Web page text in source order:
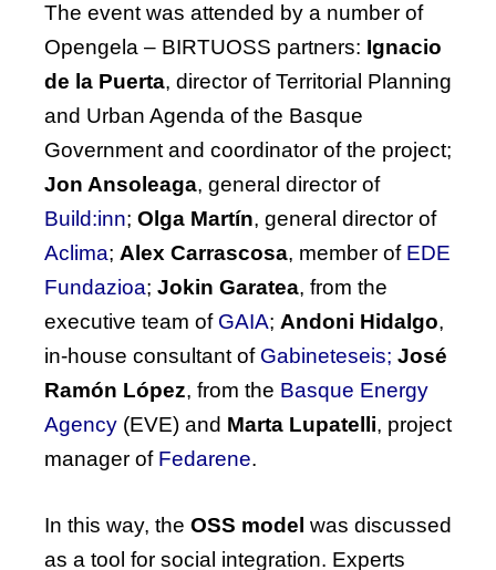
The event was attended by a number of
Opengela – BIRTUOSS partners: Ignacio
de la Puerta, director of Territorial Planning
and Urban Agenda of the Basque
Government and coordinator of the project;
Jon Ansoleaga, general director of
Build:inn; Olga Martín, general director of
Aclima; Alex Carrascosa, member of EDE
Fundazioa; Jokin Garatea, from the
executive team of GAIA; Andoni Hidalgo,
in-house consultant of Gabineteseis; José
Ramón López, from the Basque Energy
Agency (EVE) and Marta Lupatelli, project
manager of Fedarene.
In this way, the OSS model was discussed
as a tool for social integration. Experts